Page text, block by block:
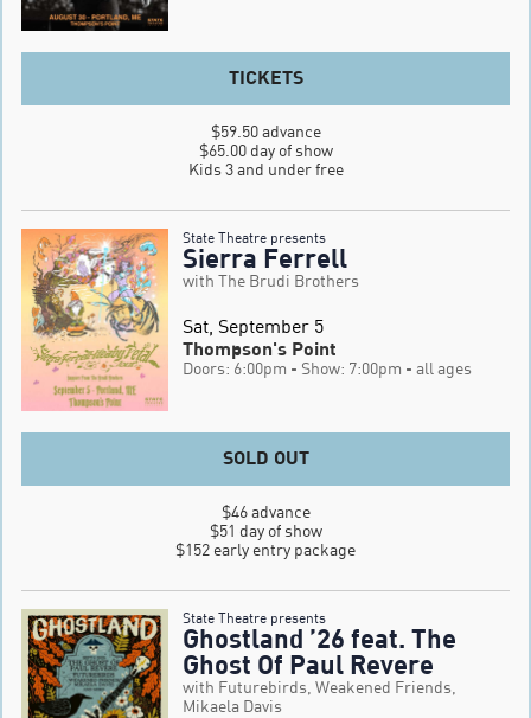
TICKETS
$59.50 advance
$65.00 day of show
Kids 3 and under free
State Theatre presents
Sierra Ferrell
with The Brudi Brothers
Sat, September 5
Thompson's Point
Doors: 6:00pm - Show: 7:00pm - all ages
SOLD OUT
$46 advance
$51 day of show
$152 early entry package
State Theatre presents
Ghostland ’26 feat. The
Ghost Of Paul Revere
with Futurebirds, Weakened Friends,
Mikaela Davis